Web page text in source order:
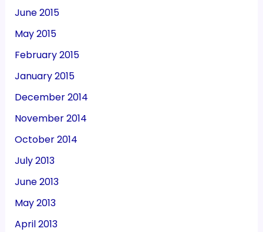
June 2015
May 2015
February 2015
January 2015
December 2014
November 2014
October 2014
July 2013
June 2013
May 2013
April 2013